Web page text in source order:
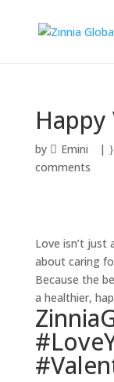
Happy
by Emini |
comments
Love isn’t just
about caring
Because the
a healthier,